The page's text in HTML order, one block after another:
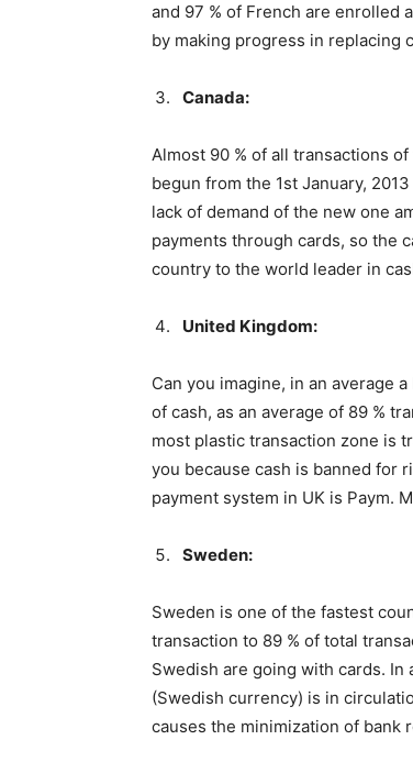
and 97 % of French are enrolled
by making progress in replacing
Canada:
Almost 90 % of all transactions
begun from the 1st January,
lack of demand of the new one
payments through cards, so the
country to the world leader in
United Kingdom:
Can you imagine, in an average
of cash, as an average of 89 %
most plastic transaction zone is
you because cash is banned for
payment system in UK is Paym.
Sweden:
Sweden is one of the fastest
transaction to 89 % of total
Swedish are going with cards.
(Swedish currency) is in
causes the minimization of bank